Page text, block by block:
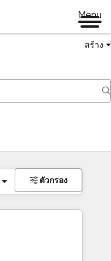
Menu
สร้าง
ตัวกรอง